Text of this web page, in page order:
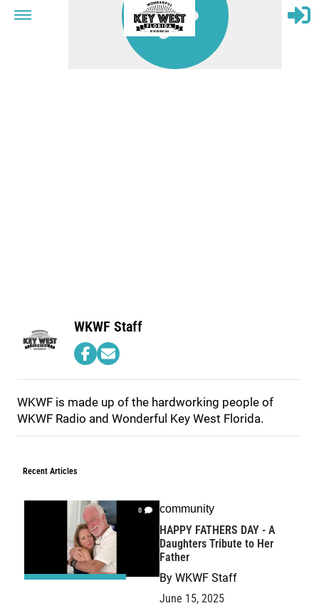
WKWF Staff
WKWF is made up of the hardworking people of
WKWF Radio and Wonderful Key West Florida.
Recent Articles
0 community
HAPPY FATHERS DAY - A
Daughters Tribute to Her
Father
By WKWF Staff
June 15, 2025